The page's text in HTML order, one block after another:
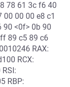
78 61 3c f6 40
00 00 00 e8 c1
<0f> 0b 90
89 c5 89 c6
RAX:
RCX:
RBP: